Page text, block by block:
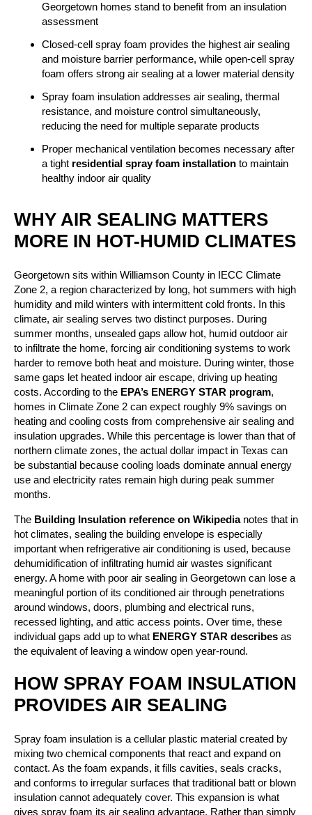
Georgetown homes stand to benefit from an insulation
assessment
Closed-cell spray foam provides the highest air sealing
and moisture barrier performance, while open-cell spray
foam offers strong air sealing at a lower material density
Spray foam insulation addresses air sealing, thermal
resistance, and moisture control simultaneously,
reducing the need for multiple separate products
Proper mechanical ventilation becomes necessary after
a tight residential spray foam installation to maintain
healthy indoor air quality
WHY AIR SEALING MATTERS
MORE IN HOT-HUMID CLIMATES
Georgetown sits within Williamson County in IECC Climate
Zone 2, a region characterized by long, hot summers with high
humidity and mild winters with intermittent cold fronts. In this
climate, air sealing serves two distinct purposes. During
summer months, unsealed gaps allow hot, humid outdoor air
to infiltrate the home, forcing air conditioning systems to work
harder to remove both heat and moisture. During winter, those
same gaps let heated indoor air escape, driving up heating
costs. According to the EPA’s ENERGY STAR program,
homes in Climate Zone 2 can expect roughly 9% savings on
heating and cooling costs from comprehensive air sealing and
insulation upgrades. While this percentage is lower than that of
northern climate zones, the actual dollar impact in Texas can
be substantial because cooling loads dominate annual energy
use and electricity rates remain high during peak summer
months.
The Building Insulation reference on Wikipedianotes that in
hot climates, sealing the building envelope is especially
important when refrigerative air conditioning is used, because
dehumidification of infiltrating humid air wastes significant
energy. A home with poor air sealing in Georgetown can lose a
meaningful portion of its conditioned air through penetrations
around windows, doors, plumbing and electrical runs,
recessed lighting, and attic access points. Over time, these
individual gaps add up to what ENERGY STAR describes as
the equivalent of leaving a window open year-round.
HOW SPRAY FOAM INSULATION
PROVIDES AIR SEALING
Spray foam insulation is a cellular plastic material created by
mixing two chemical components that react and expand on
contact. As the foam expands, it fills cavities, seals cracks,
and conforms to irregular surfaces that traditional batt or blown
insulation cannot adequately cover. This expansion is what
gives spray foam its air sealing advantage. Rather than simply